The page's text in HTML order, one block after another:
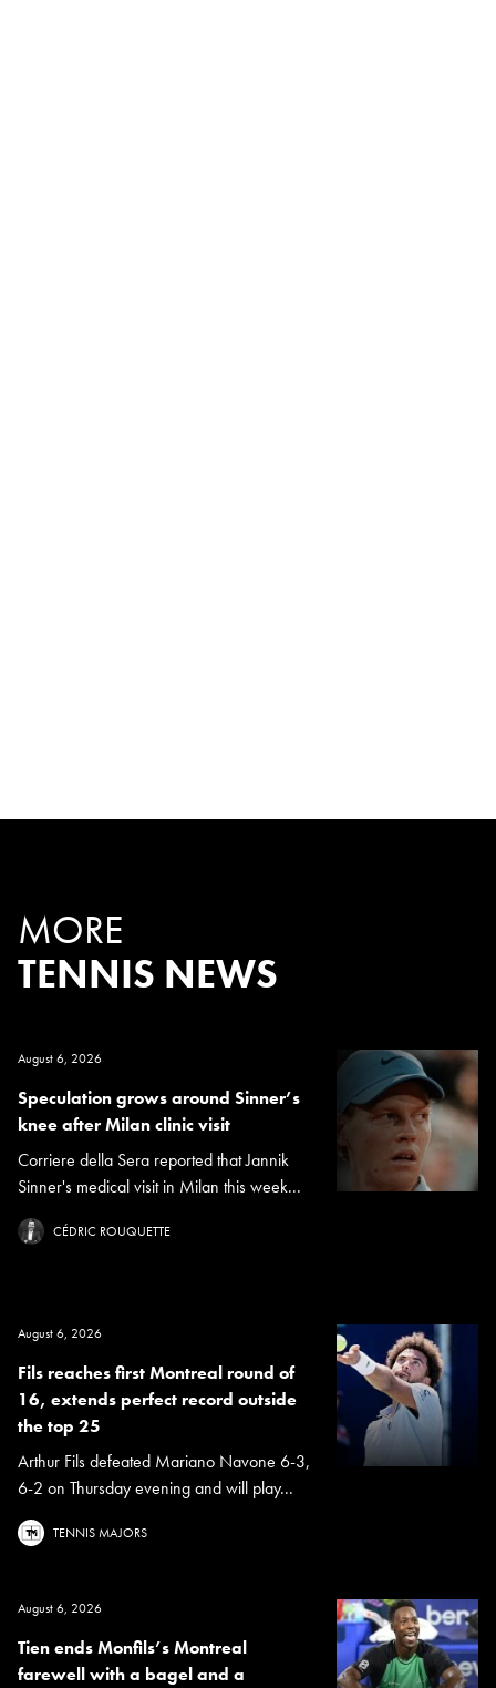
MORE
TENNIS NEWS
August 6, 2026
Speculation grows around Sinner’s
knee after Milan clinic visit
Corriere della Sera reported that Jannik
Sinner's medical visit in Milan this week...
CÉDRIC ROUQUETTE
August 6, 2026
Fils reaches first Montreal round of
16, extends perfect record outside
the top 25
Arthur Fils defeated Mariano Navone 6-3,
6-2 on Thursday evening and will play...
TENNIS MAJORS
August 6, 2026
Tien ends Monfils’s Montreal
farewell with a bagel and a